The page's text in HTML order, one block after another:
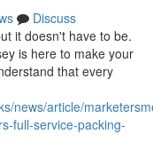
Discuss
it doesn't have to be.
is here to make your
that every
news/article/
full-service-packing-